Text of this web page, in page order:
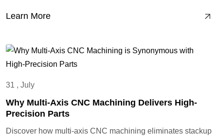
Learn More
31 , July
Why Multi-Axis CNC Machining Delivers High-
Precision Parts
Discover how multi-axis CNC machining eliminates stackup